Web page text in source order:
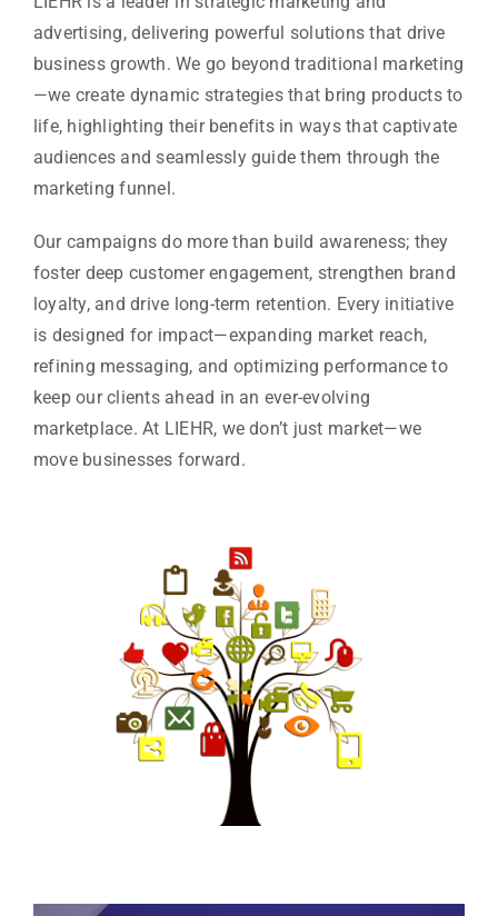
advertising, delivering powerful solutions that drive
business growth. We go beyond traditional marketing
—we create dynamic strategies that bring products to
life, highlighting their benefits in ways that captivate
audiences and seamlessly guide them through the
marketing funnel.
Our campaigns do more than build awareness; they
foster deep customer engagement, strengthen brand
loyalty, and drive long-term retention. Every initiative
is designed for impact—expanding market reach,
refining messaging, and optimizing performance to
keep our clients ahead in an ever-evolving
marketplace. At LIEHR, we don’t just market—we
move businesses forward.